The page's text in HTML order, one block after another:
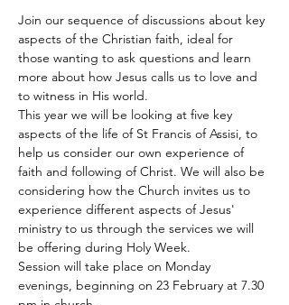
Join our sequence of discussions about key
aspects of the Christian faith, ideal for
those wanting to ask questions and learn
more about how Jesus calls us to love and
to witness in His world.
This year we will be looking at five key
aspects of the life of St Francis of Assisi, to
help us consider our own experience of
faith and following of Christ. We will also be
considering how the Church invites us to
experience different aspects of Jesus'
ministry to us through the services we will
be offering during Holy Week.
Session will take place on Monday
evenings, beginning on 23 February at 7.30